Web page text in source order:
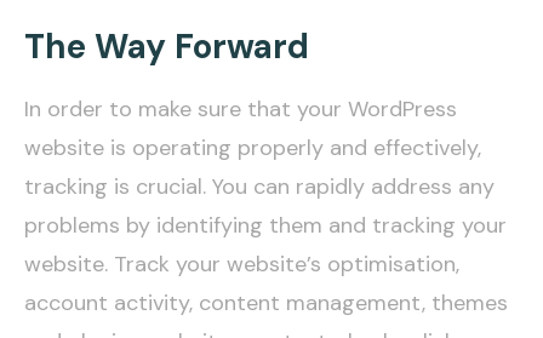
The Way Forward
In order to make sure that your WordPress
website is operating properly and effectively,
tracking is crucial. You can rapidly address any
problems by identifying them and tracking your
website. Track your website’s optimisation,
account activity, content management, themes